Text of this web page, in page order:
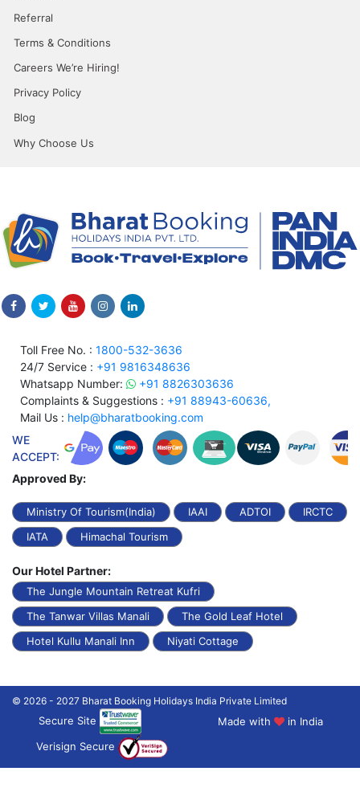
Referral
Terms & Conditions
Careers We’re Hiring!
Privacy Policy
Blog
Why Choose Us
Toll Free No. : 1800-532-3636
24/7 Service : +91 9816348636
Whatsapp Number:
+91 8826303636
Complaints & Suggestions : +91 88943-60636,
Mail Us : help@bharatbooking.com
WE
ACCEPT:
Approved By:
Ministry Of Tourism(India) IAAI ADTOI
IRCTC
IATA
Himachal Tourism
Our Hotel Partner:
The Jungle Mountain Retreat Kufri
The Tanwar Villas Manali
The Gold Leaf Hotel
Hotel Kullu Manali Inn
Niyati Cottage
© 2026 - 2027 Bharat Booking Holidays India Private Limited
Secure Site Made with
in India
Verisign Secure